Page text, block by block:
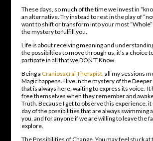
These days, so much of the time we invest in
an alternative. Try instead to rest in the play of
want to shift or transform into your most
the mystery to fulfill you.
Life is about receiving meaning and
the possibilties to move through us, it’s a choice
partipate in all that we DON’T Know.
Being a Craniosacral Therapist, all my sessions
Magic happens. I live in the mystery of the
that is always here, waiting to express its voice. It
free themselves when they remember and
Truth. Because I get to observe this experience,
day of the possibilities that are always swimming
you, and for anyone if we are willing to leave the
explore.
The Possibilities of Change. You may feel stuck at